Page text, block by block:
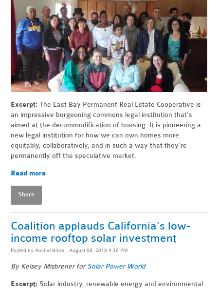
Excerpt: The East Bay Permanent Real Estate Cooperative is
an impressive burgeoning commons legal institution that's
aimed at the decommodification of housing. It is pioneering a
new legal institution for how we can own homes more
equitably, collaboratively, and in such a way that they're
permanently off the speculative market.
Read more
Share
Coalition applauds California’s low-
income rooftop solar investment
Posted by Anchal Bibra · August 08, 2018 4:36 PM
By Kelsey MisbrenerforSolar Power World
Excerpt: Solar industry, renewable energy and environmental